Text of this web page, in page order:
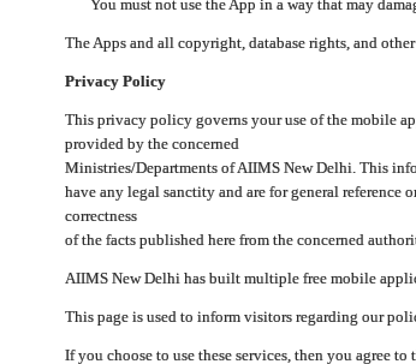
You must not use the App in a way that may
The Apps and all copyright, database rights, and
Privacy Policy
This privacy policy governs your use of the mobile
provided by the concerned
Ministries/Departments of AIIMS New Delhi. This
have any legal sanctity and are for general reference
correctness
of the facts published here from the concerned
AIIMS New Delhi has built multiple free mobile
This page is used to inform visitors regarding our
If you choose to use these services, then you agree